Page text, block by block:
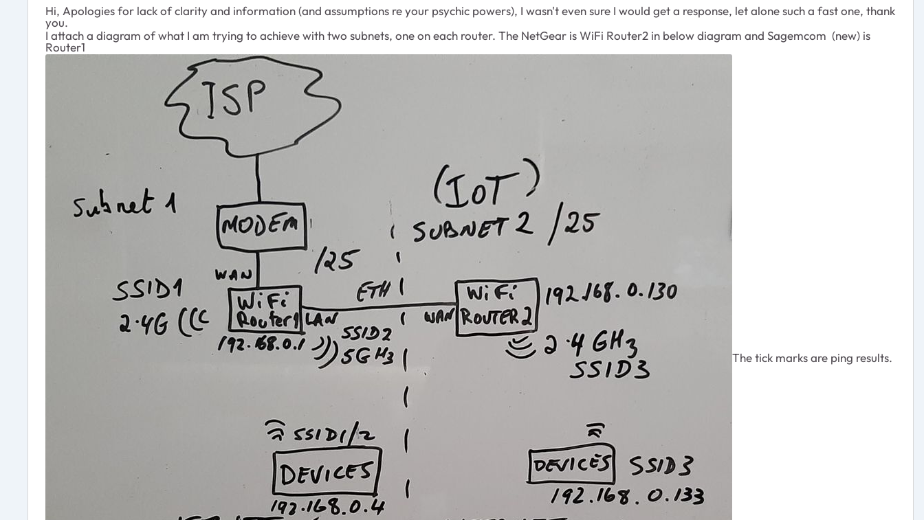
Hi, Apologies for lack of clarity and information (and assumptions re your psychic powers), I wasn't even sure I would get a response, let alone such a fast one, thank
you.
I attach a diagram of what I am trying to achieve with two subnets, one on each router. The NetGear is WiFi Router2 in below diagram and Sagemcom (new) is
Router1
The tick marks are ping results.